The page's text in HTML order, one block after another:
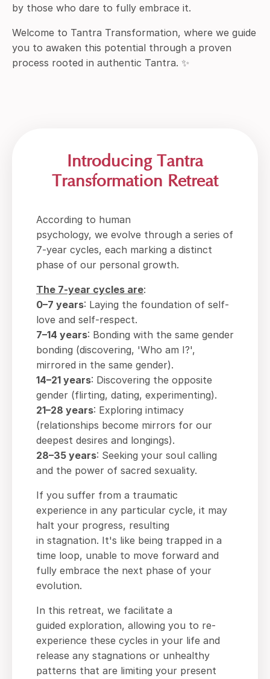
by those who dare to fully embrace it.
Welcome to Tantra Transformation, where we guide
you to awaken this potential through a proven
process rooted in authentic Tantra. ✨
Introducing Tantra
Transformation Retreat
According to human
psychology, we evolve through a series of
7-year cycles, each marking a distinct
phase of our personal growth.
The 7-year cycles are:
0–7 years: Laying the foundation of self-
love and self-respect.
7–14 years: Bonding with the same gender
bonding (discovering, 'Who am I?',
mirrored in the same gender).
14–21 years: Discovering the opposite
gender (flirting, dating, experimenting).
21–28 years: Exploring intimacy
(relationships become mirrors for our
deepest desires and longings).
28–35 years: Seeking your soul calling
and the power of sacred sexuality.
If you suffer from a traumatic
experience in any particular cycle, it may
halt your progress, resulting
in stagnation. It's like being trapped in a
time loop, unable to move forward and
fully embrace the next phase of your
evolution.
In this retreat, we facilitate a
guided exploration, allowing you to re-
experience these cycles in your life and
release any stagnations or unhealthy
patterns that are limiting your present